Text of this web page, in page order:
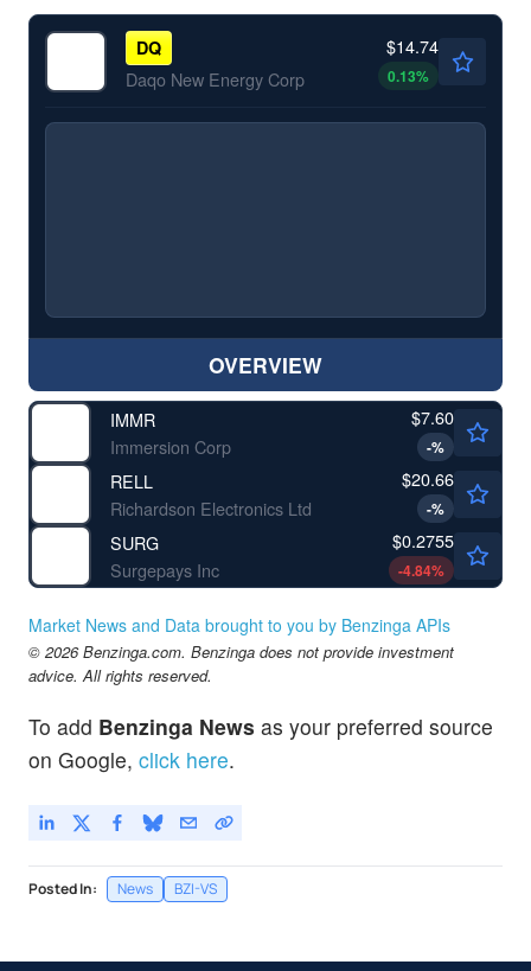
DQ
Daqo New Energy Corp
$14.74
0.13%
OVERVIEW
IMMR
Immersion Corp
$7.60
-%
RELL
Richardson Electronics Ltd
$20.66
-%
SURG
Surgepays Inc
$0.2755
-4.84%
Market News and Data brought to you by Benzinga APIs
© 2026 Benzinga.com. Benzinga does not provide investment
advice. All rights reserved.
To add Benzinga News as your preferred source
on Google, click here.
Posted In: News BZI-VS